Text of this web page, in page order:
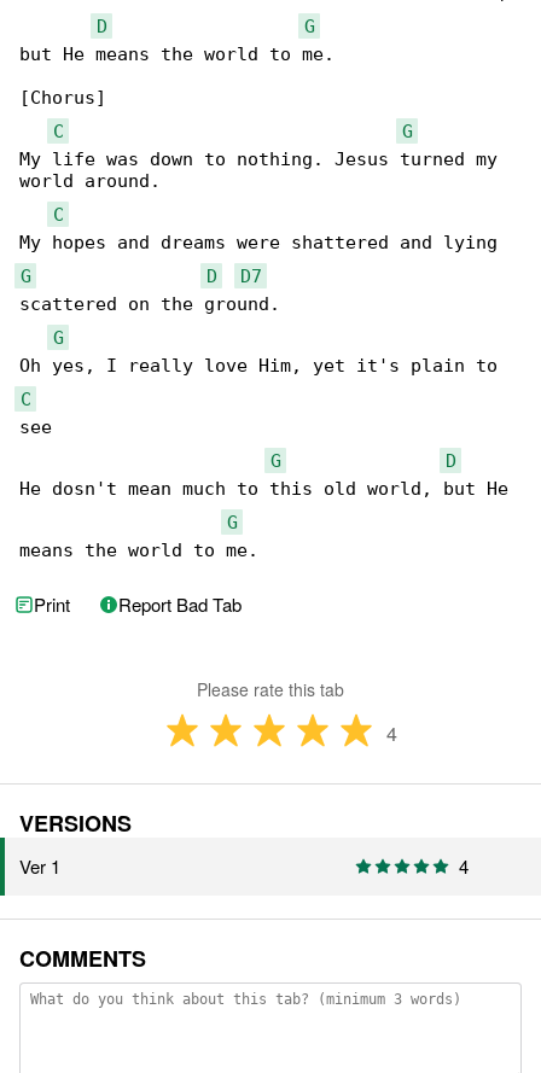
D
G
but He means the world to me.
[Chorus]
C
G
My life was down to nothing. Jesus turned my
world around.
C
G
D
D7
scattered on the ground.
G
C
see
G
D
He dosn't mean much to this old world, but He
G
means the world to me.
Print Report Bad Tab
Please rate this tab
4
VERSIONS
Ver 1 4
COMMENTS